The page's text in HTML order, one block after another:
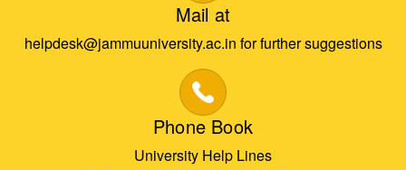
Mail at
helpdesk@jammuuniversity.ac.in for further suggestions
Phone Book
University Help Lines